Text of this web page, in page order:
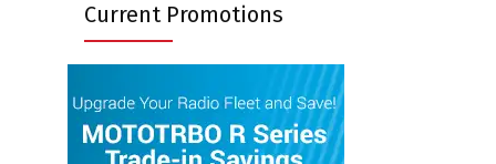
Current Promotions